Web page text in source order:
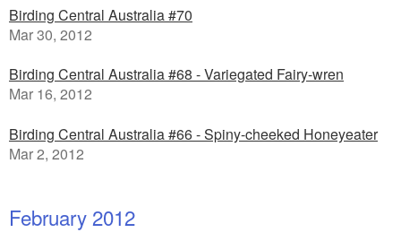
Birding Central Australia #70
Mar 30, 2012
Birding Central Australia #68 - Variegated Fairy-wren
Mar 16, 2012
Birding Central Australia #66 - Spiny-cheeked Honeyeater
Mar 2, 2012
February 2012